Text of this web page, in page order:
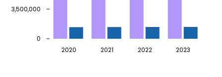
2020 2021 2022 2023
0
3,500,000